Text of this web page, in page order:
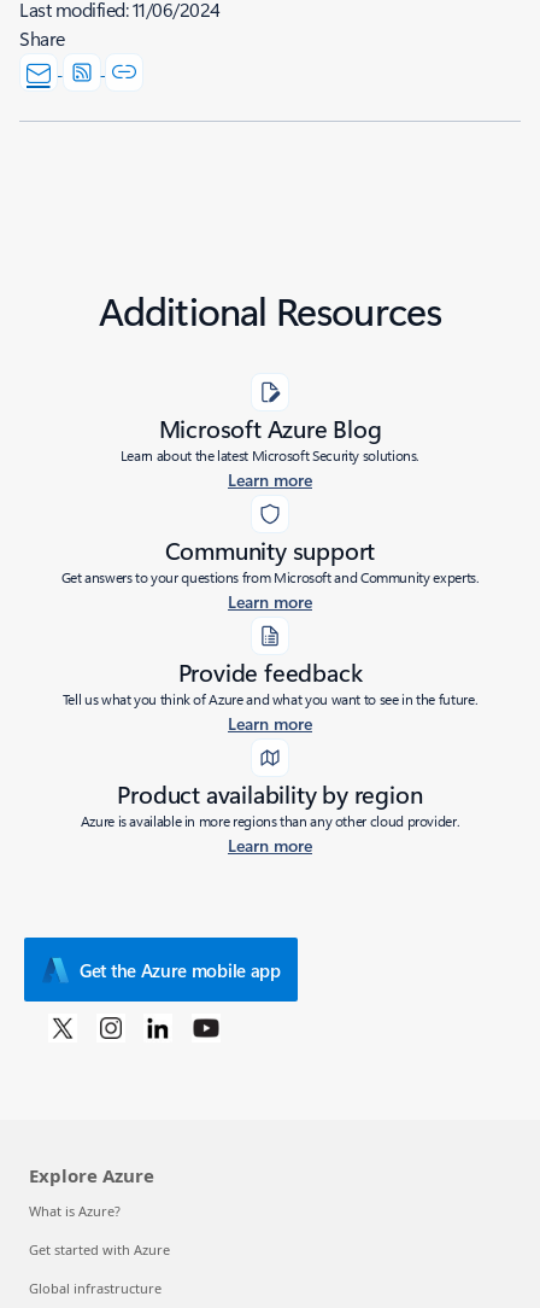
Last modified:11/06/2024
Share
Additional Resources
Microsoft Azure Blog
Learn about the latest Microsoft Security solutions.
Learn more
Community support
Get answers to your questions from Microsoft and Community experts.
Learn more
Provide feedback
Tell us what you think of Azure and what you want to see in the future.
Learn more
Product availability by region
Azure is available in more regions than any other cloud provider.
Learn more
Get the Azure mobile app
Explore Azure
What is Azure?
Get started with Azure
Global infrastructure